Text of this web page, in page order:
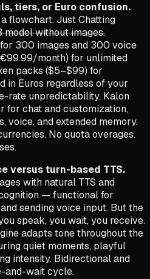
tiers, or Euro confusion.
flowchart. Just Chatting
model without images.
300 images and 300 voice
month) for unlimited
packs ($5–$99) for
in Euros regardless of your
rate unpredictability. Kalon
chat and customization,
voice, and extended memory.
No quota overages.
versus turn-based TTS.
with natural TTS and
— functional for
sending voice input. But the
speak, you wait, you receive.
adapts tone throughout the
quiet moments, playful
intensity. Bidirectional and
and-wait cycle.